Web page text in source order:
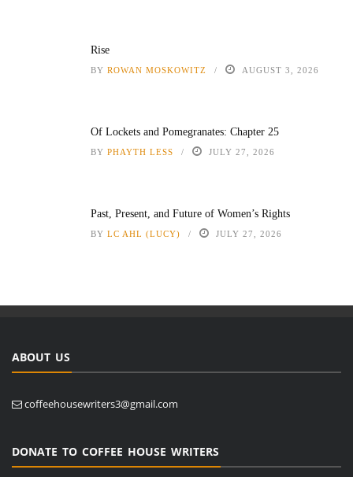
Rise
BY ROWAN MOSKOWITZ AUGUST 3, 2026
Of Lockets and Pomegranates: Chapter 25
BY PHAYTH LESS JULY 27, 2026
Past, Present, and Future of Women’s Rights
BY LC AHL (LUCY) JULY 27, 2026
ABOUT US
coffeehousewriters3@gmail.com
DONATE TO COFFEE HOUSE WRITERS